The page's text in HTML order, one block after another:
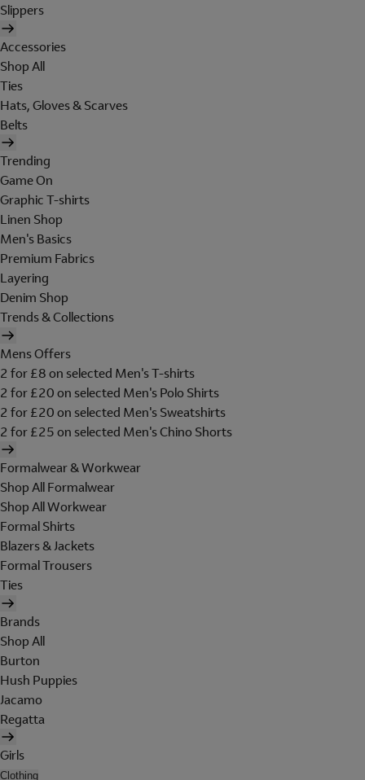
Slippers
Accessories
Shop All
Ties
Hats, Gloves & Scarves
Belts
Trending
Game On
Graphic T-shirts
Linen Shop
Men's Basics
Premium Fabrics
Layering
Denim Shop
Trends & Collections
Mens Offers
2 for £8 on selected Men's T-shirts
2 for £20 on selected Men's Polo Shirts
2 for £20 on selected Men's Sweatshirts
2 for £25 on selected Men's Chino Shorts
Formalwear & Workwear
Shop All Formalwear
Shop All Workwear
Formal Shirts
Blazers & Jackets
Formal Trousers
Ties
Brands
Shop All
Burton
Hush Puppies
Jacamo
Regatta
Girls
Clothing